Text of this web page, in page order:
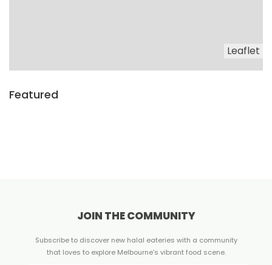
Leaflet
Featured
JOIN THE COMMUNITY
Subscribe to discover new halal eateries with a community
that loves to explore Melbourne's vibrant food scene.